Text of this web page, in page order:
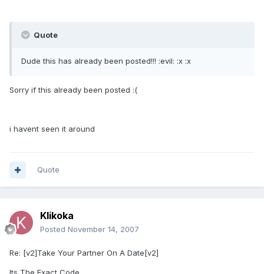
Quote
Dude this has already been posted!!! :evil: :x :x
Sorry if this already been posted :(
i havent seen it around
Quote
Klikoka
Posted November 14, 2007
Re: [v2]Take Your Partner On A Date[v2]